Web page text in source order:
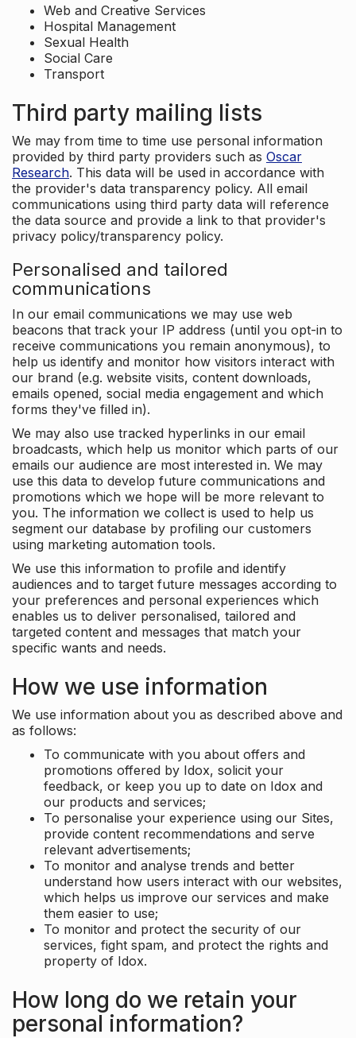
Web and Creative Services
Hospital Management
Sexual Health
Social Care
Transport
Third party mailing lists
We may from time to time use personal information
provided by third party providers such as Oscar
Research. This data will be used in accordance with
the provider's data transparency policy. All email
communications using third party data will reference
the data source and provide a link to that provider's
privacy policy/transparency policy.
Personalised and tailored
communications
In our email communications we may use web
beacons that track your IP address (until you opt-in to
receive communications you remain anonymous), to
help us identify and monitor how visitors interact with
our brand (e.g. website visits, content downloads,
emails opened, social media engagement and which
forms they've filled in).
We may also use tracked hyperlinks in our email
broadcasts, which help us monitor which parts of our
emails our audience are most interested in. We may
use this data to develop future communications and
promotions which we hope will be more relevant to
you. The information we collect is used to help us
segment our database by profiling our customers
using marketing automation tools.
We use this information to profile and identify
audiences and to target future messages according to
your preferences and personal experiences which
enables us to deliver personalised, tailored and
targeted content and messages that match your
specific wants and needs.
How we use information
We use information about you as described above and
as follows:
To communicate with you about offers and
promotions offered by Idox, solicit your
feedback, or keep you up to date on Idox and
our products and services;
To personalise your experience using our Sites,
provide content recommendations and serve
relevant advertisements;
To monitor and analyse trends and better
understand how users interact with our websites,
which helps us improve our services and make
them easier to use;
To monitor and protect the security of our
services, fight spam, and protect the rights and
property of Idox.
How long do we retain your
personal information?